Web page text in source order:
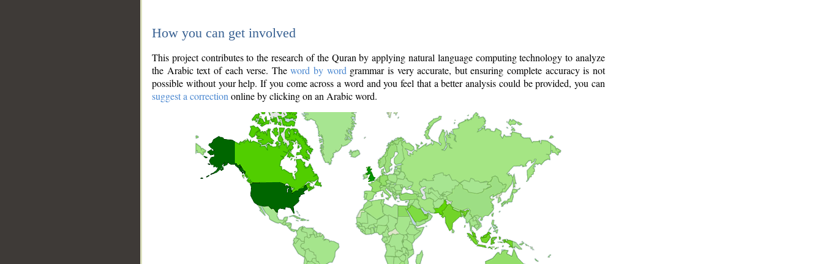
How you can get involved
This project contributes to the research of the Quran by applying natural language computing technology to analyze
the Arabic text of each verse. Theword by word grammar is very accurate, but ensuring complete accuracy is not
possible without your help. If you come across a word and you feel that a better analysis could be provided, you can
suggest a correction online by clicking on an Arabic word.